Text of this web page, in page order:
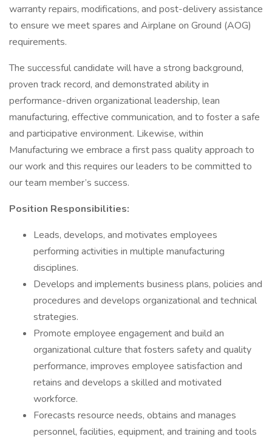
warranty repairs, modifications, and post-delivery assistance
to ensure we meet spares and Airplane on Ground (AOG)
requirements.
The successful candidate will have a strong background,
proven track record, and demonstrated ability in
performance-driven organizational leadership, lean
manufacturing, effective communication, and to foster a safe
and participative environment. Likewise, within
Manufacturing we embrace a first pass quality approach to
our work and this requires our leaders to be committed to
our team member’s success.
Position Responsibilities:
Leads, develops, and motivates employees
performing activities in multiple manufacturing
disciplines.
Develops and implements business plans, policies and
procedures and develops organizational and technical
strategies.
Promote employee engagement and build an
organizational culture that fosters safety and quality
performance, improves employee satisfaction and
retains and develops a skilled and motivated
workforce.
Forecasts resource needs, obtains and manages
personnel, facilities, equipment, and training and tools